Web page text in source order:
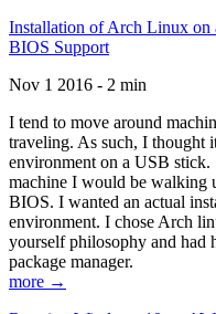
Installation of Arch Linux
BIOS Support
Nov 1 2016 - 2 min
I tend to move around
traveling. As such, I thought
environment on a USB
machine I would be walking
BIOS. I wanted an actual
environment. I chose Arch
yourself philosophy and had
package manager.
more →